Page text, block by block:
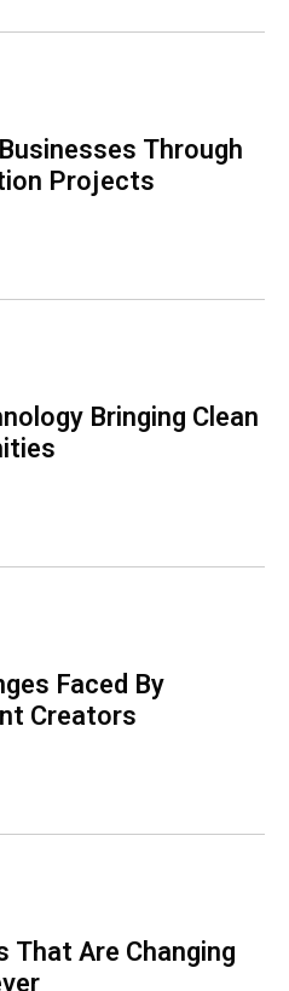
Through
Projects
Bringing Clean
Faced By
Creators
Are Changing